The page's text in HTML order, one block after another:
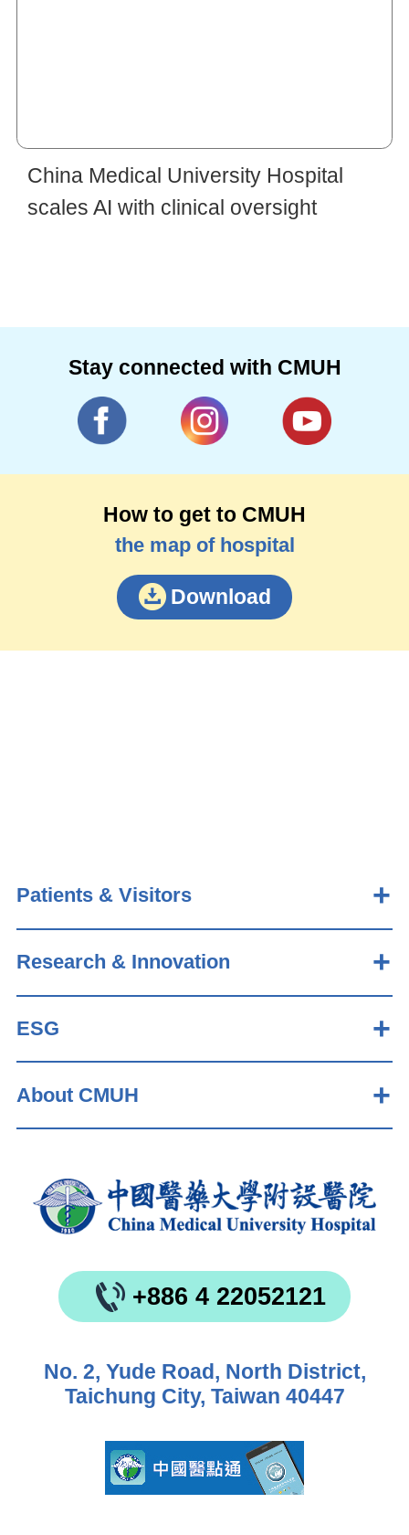
China Medical University Hospital
scales AI with clinical oversight
Stay connected with CMUH
How to get to CMUH
the map of hospital
Download
Patients & Visitors
Research & Innovation
ESG
About CMUH
+886 4 22052121
No. 2, Yude Road, North District,
Taichung City, Taiwan 40447